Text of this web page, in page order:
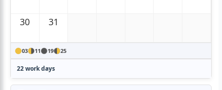
30 31
03 11 19 25
22 work days